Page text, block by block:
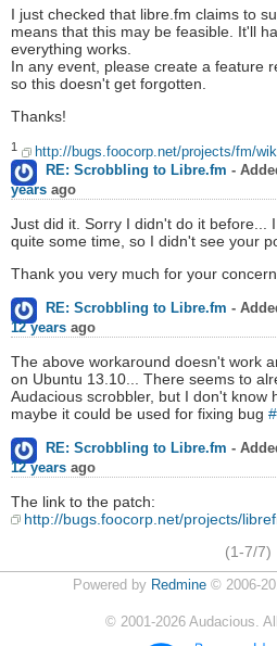
I just checked that libre.fm claims to
means that this may be feasible. It'll
everything works.
In any event, please create a feature
so this doesn't get forgotten.
Thanks!
1 http://bugs.foocorp.net/projects/fm/
RE: Scrobbling to Libre.fm -
years ago
Just did it. Sorry I didn't do it before...
quite some time, so I didn't see your
Thank you very much for your
RE: Scrobbling to Libre.fm -
12 years ago
The above workaround doesn't work
on Ubuntu 13.10... There seems to
Audacious scrobbler, but I don't know
maybe it could be used for fixing bug
RE: Scrobbling to Libre.fm -
12 years ago
The link to the patch:
http://bugs.foocorp.net/projects/
(1-7/7)
Powered by Redmine© 2006-
© 2001-2026 Audacious.